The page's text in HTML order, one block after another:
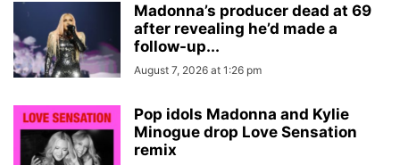
Madonna’s producer dead at 69
after revealing he’d made a
follow-up...
August 7, 2026 at 1:26 pm
Pop idols Madonna and Kylie
Minogue drop Love Sensation
remix